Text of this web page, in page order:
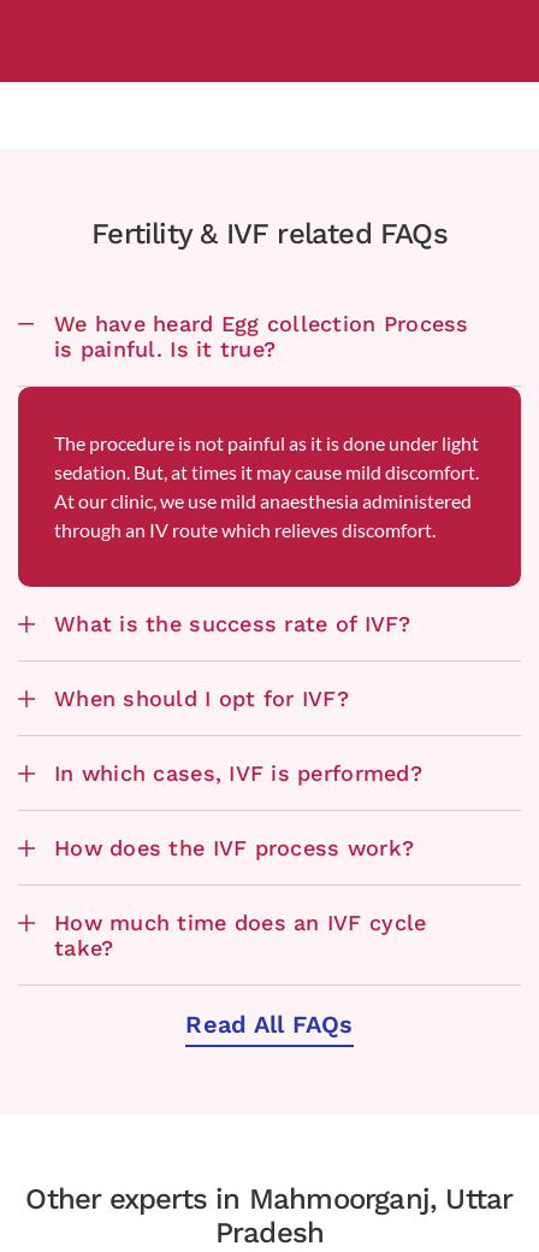
Fertility & IVF related FAQs
We have heard Egg collection Process
is painful. Is it true?
The procedure is not painful as it is done under light
sedation. But, at times it may cause mild discomfort.
At our clinic, we use mild anaesthesia administered
through an IV route which relieves discomfort.
What is the success rate of IVF?
When should I opt for IVF?
In which cases, IVF is performed?
How does the IVF process work?
How much time does an IVF cycle
take?
Read All FAQs
Other experts in Mahmoorganj, Uttar
Pradesh